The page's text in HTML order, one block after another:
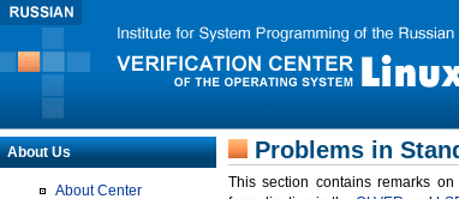
About Us
About Center
Problems in
This section contains remarks